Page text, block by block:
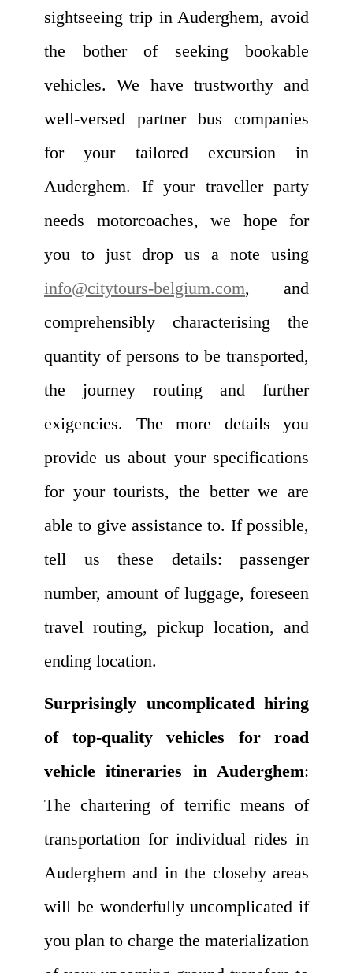
sightseeing trip in Auderghem, avoid
the bother of seeking bookable
vehicles. We have trustworthy and
well-versed partner bus companies
for your tailored excursion in
Auderghem. If your traveller party
needs motorcoaches, we hope for
you to just drop us a note using
info@citytours-belgium.com, and
comprehensibly characterising the
quantity of persons to be transported,
the journey routing and further
exigencies. The more details you
provide us about your specifications
for your tourists, the better we are
able to give assistance to. If possible,
tell us these details: passenger
number, amount of luggage, foreseen
travel routing, pickup location, and
ending location.
Surprisingly uncomplicated hiring
of top-quality vehicles for road
vehicle itineraries in Auderghem:
The chartering of terrific means of
transportation for individual rides in
Auderghem and in the closeby areas
will be wonderfully uncomplicated if
you plan to charge the materialization